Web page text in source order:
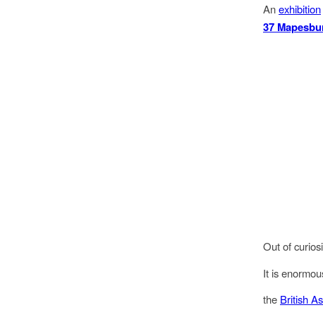
Anexhibition
37
Out of
It is
the British